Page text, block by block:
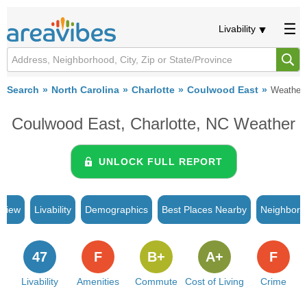
Livability
Search North Carolina Charlotte Coulwood East Weather
Coulwood East, Charlotte, NC Weather
UNLOCK FULL REPORT
Livability Demographics Best Places Nearby
Livability
47
Amenities
F
Commute
B+
Cost of Living
A+
Crime
F